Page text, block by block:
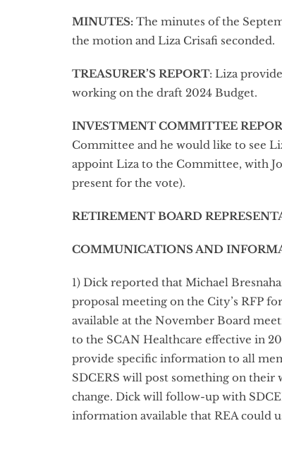
MINUTES: The minutes of the
the motion and Liza Crisafi seconded.
TREASURER’S REPORT: Liza
working on the draft 2024 Budget.
INVESTMENT COMMITTEE
Committee and he would like to see
appoint Liza to the Committee, with
present for the vote).
RETIREMENT BOARD
COMMUNICATIONS AND
1) Dick reported that Michael
proposal meeting on the City’s RFP
available at the November Board
to the SCAN Healthcare effective in
provide specific information to all
SDCERS will post something on their
change. Dick will follow-up with
information available that REA could